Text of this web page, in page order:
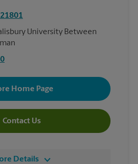
21801
University Between
Home Page
Contact Us
Details